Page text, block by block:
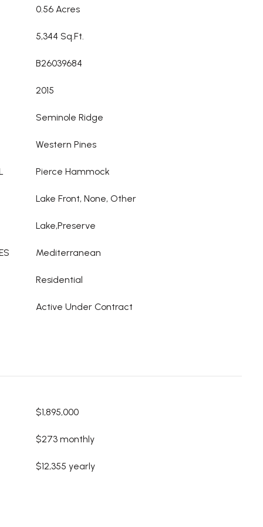
0.56 Acres
5,344 Sq.Ft.
B26039684
2015
Seminole Ridge
Western Pines
Pierce Hammock
Lake Front, None, Other
Lake,Preserve
Mediterranean
Residential
Active Under Contract
$1,895,000
$273 monthly
$12,355 yearly